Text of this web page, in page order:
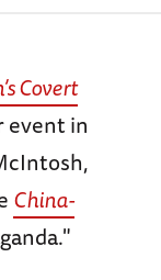
Covert
event in
China-